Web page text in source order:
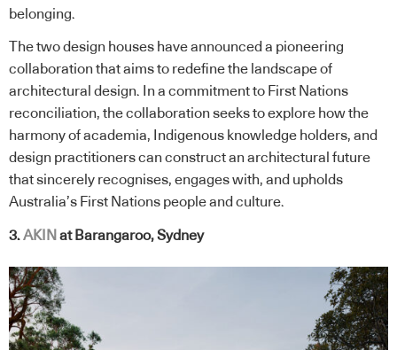
belonging.
The two design houses have announced a pioneering
collaboration that aims to redefine the landscape of
architectural design. In a commitment to First Nations
reconciliation, the collaboration seeks to explore how the
harmony of academia, Indigenous knowledge holders, and
design practitioners can construct an architectural future
that sincerely recognises, engages with, and upholds
Australia’s First Nations people and culture.
3.AKIN at Barangaroo, Sydney